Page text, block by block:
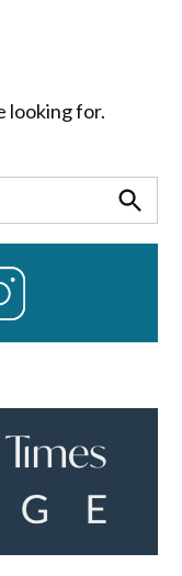
looking for.
Search